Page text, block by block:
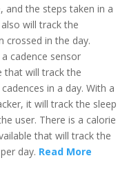
and the steps taken in a
will track the
crossed in the day.
cadence sensor
that will track the
in a day. With a
it will track the sleep
user. There is a calorie
that will track the
day. Read More